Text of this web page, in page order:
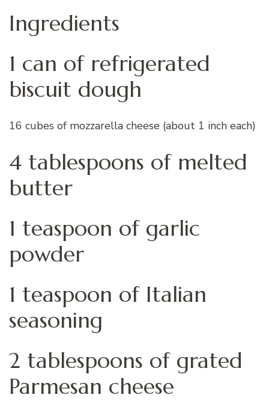
Ingredients
1 can of refrigerated
biscuit dough
16 cubes of mozzarella cheese (about 1 inch each)
4 tablespoons of melted
butter
1 teaspoon of garlic
powder
1 teaspoon of Italian
seasoning
2 tablespoons of grated
Parmesan cheese